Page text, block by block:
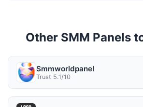
Other SMM Panels
Smmworldpanel
Trust 5.1/10